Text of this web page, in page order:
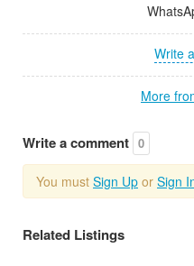
Write
More
Write a comment 0
You must Sign Up or Sign
Related Listings